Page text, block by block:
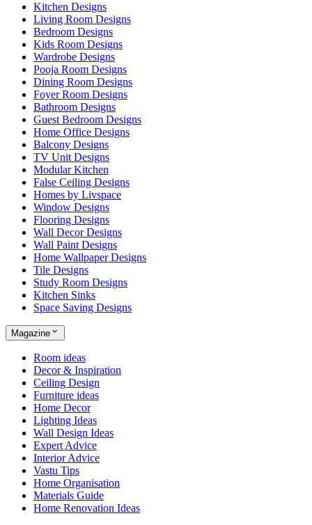
Kitchen Designs
Living Room Designs
Bedroom Designs
Kids Room Designs
Wardrobe Designs
Pooja Room Designs
Dining Room Designs
Foyer Room Designs
Bathroom Designs
Guest Bedroom Designs
Home Office Designs
Balcony Designs
TV Unit Designs
Modular Kitchen
False Ceiling Designs
Homes by Livspace
Window Designs
Flooring Designs
Wall Decor Designs
Wall Paint Designs
Home Wallpaper Designs
Tile Designs
Study Room Designs
Kitchen Sinks
Space Saving Designs
Magazine
Room ideas
Decor & Inspiration
Ceiling Design
Furniture ideas
Home Decor
Lighting Ideas
Wall Design Ideas
Expert Advice
Interior Advice
Vastu Tips
Home Organisation
Materials Guide
Home Renovation Ideas